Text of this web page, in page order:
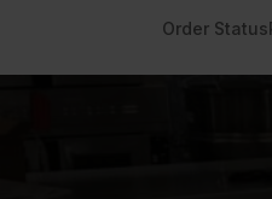
Order Status